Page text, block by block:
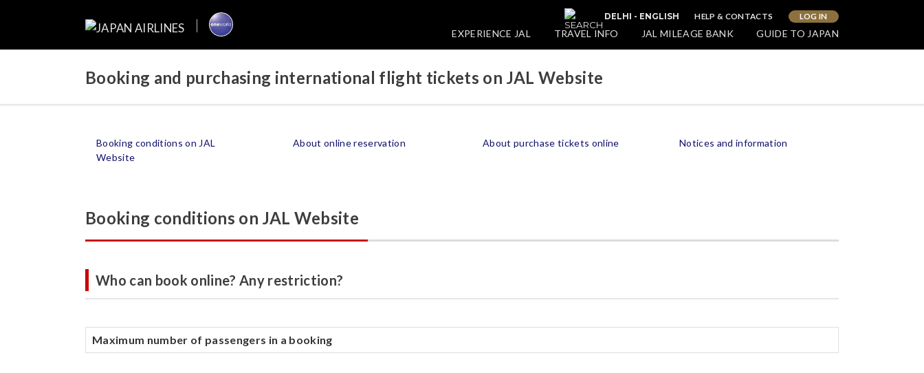
DELHI - ENGLISH HELP & CONTACTS LOG IN
EXPERIENCE JAL TRAVEL INFO JAL MILEAGE BANK GUIDE TO JAPAN
Booking and purchasing international flight tickets on JAL Website
Booking conditions on JAL
Website
About online reservation About purchase tickets online Notices and information
Booking conditions on JAL Website
Who can book online? Any restriction?
Maximum number of passengers in a booking